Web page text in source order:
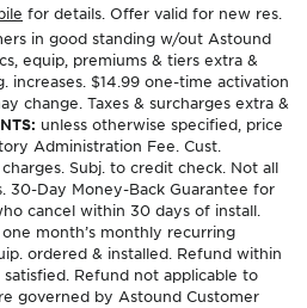
for details. Offer valid for new res.
in good standing w/out Astound
equip, premiums & tiers extra &
increases. $14.99 one-time activation
change. Taxes & surcharges extra &
unless otherwise specified, price
Administration Fee. Cust.
Subj. to credit check. Not all
30-Day Money-Back Guarantee for
cancel within 30 days of install.
month’s monthly recurring
ordered & installed. Refund within
Refund not applicable to
governed by Astound Customer